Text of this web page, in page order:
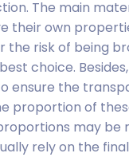
The main
their own
risk of being
choice.
ensure the
proportion of
may be
rely on the